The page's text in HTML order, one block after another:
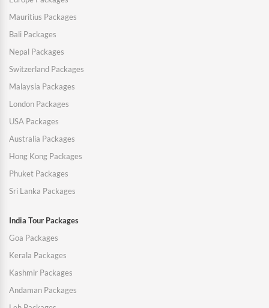
Mauritius Packages
Bali Packages
Nepal Packages
Switzerland Packages
Malaysia Packages
London Packages
USA Packages
Australia Packages
Hong Kong Packages
Phuket Packages
Sri Lanka Packages
India Tour Packages
Goa Packages
Kerala Packages
Kashmir Packages
Andaman Packages